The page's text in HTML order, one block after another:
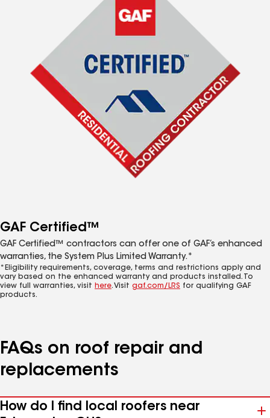
GAF Certified™
GAF Certified™ contractors can offer one of GAF’s enhanced
warranties, the System Plus Limited Warranty.*
*Eligibility requirements, coverage, terms and restrictions apply and
vary based on the enhanced warranty and products installed. To
view full warranties, visit here. Visit gaf.com/LRS for qualifying GAF
products.
FAQs on roof repair and
replacements
How do I find local roofers near